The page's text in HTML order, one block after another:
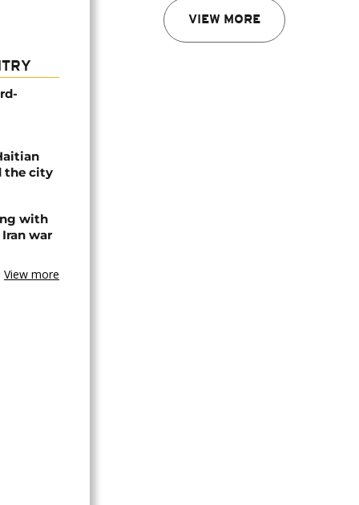
VIEW MORE
the city
with
war
View more